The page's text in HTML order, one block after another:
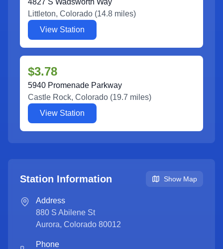
4827 S Wadsworth Way
Littleton, Colorado (14.8 miles)
View Station
$3.78
5940 Promenade Parkway
Castle Rock, Colorado (19.7 miles)
View Station
Station Information Show Map
Address
880 S Abilene St
Aurora, Colorado 80012
Phone